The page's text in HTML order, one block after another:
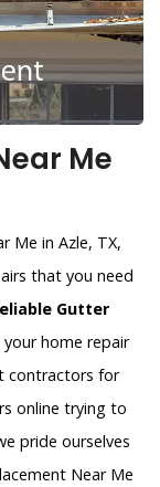
Me
Me in Azle, TX,
that you need
Gutter
home repair
contractors for
online trying to
pride ourselves
Near Me